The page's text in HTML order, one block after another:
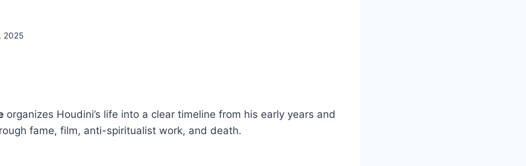
2025
organizes Houdini’s life into a clear timeline from his early years and
fame, film, anti-spiritualist work, and death.